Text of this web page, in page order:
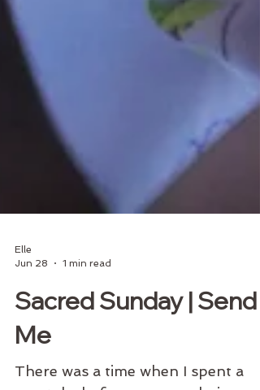
Elle
Jun 28
1 min read
Sacred Sunday | Send
Me